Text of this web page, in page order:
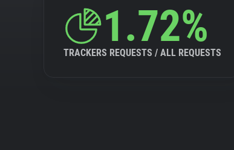
1.72%
TRACKERS REQUESTS / ALL REQUESTS